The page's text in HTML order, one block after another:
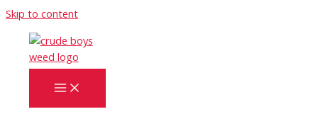
Skip to content